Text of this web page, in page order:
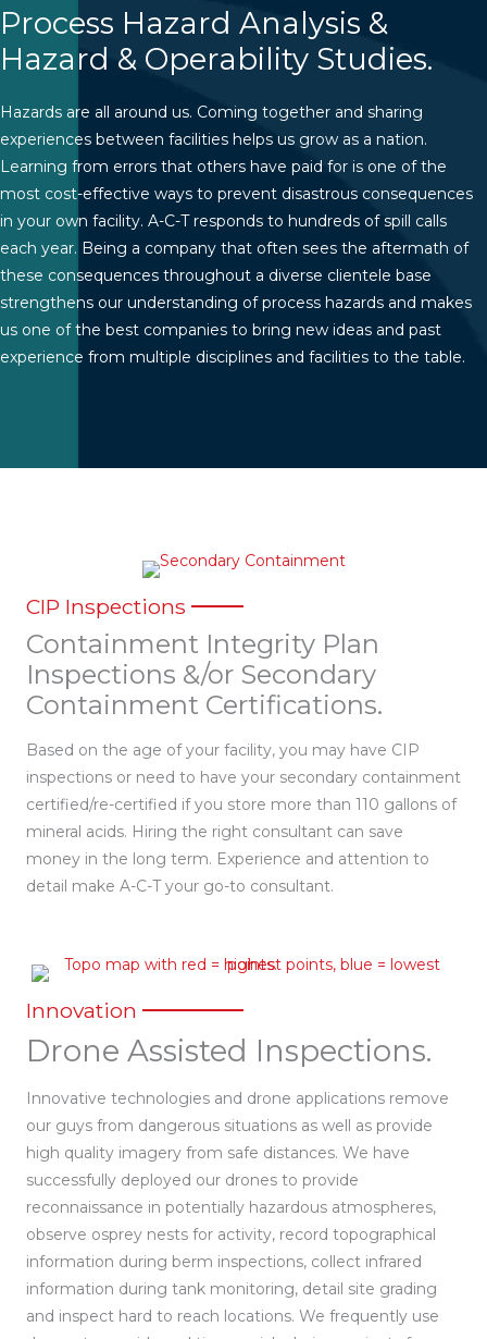
Process Hazard Analysis &
Hazard & Operability Studies.
Hazards are all around us. Coming together and sharing
experiences between facilities helps us grow as a nation.
Learning from errors that others have paid for is one of the
most cost-effective ways to prevent disastrous consequences
in your own facility. A-C-T responds to hundreds of spill calls
each year. Being a company that often sees the aftermath of
these consequences throughout a diverse clientele base
strengthens our understanding of process hazards and makes
us one of the best companies to bring new ideas and past
experience from multiple disciplines and facilities to the table.
CIP Inspections
Containment Integrity Plan
Inspections &/or Secondary
Containment Certifications.
Based on the age of your facility, you may have CIP
inspections or need to have your secondary containment
certified/re-certified if you store more than 110 gallons of
mineral acids. Hiring the right consultant can save
money in the long term. Experience and attention to
detail make A-C-T your go-to consultant.
Innovation
Drone Assisted Inspections.
Innovative technologies and drone applications remove
our guys from dangerous situations as well as provide
high quality imagery from safe distances. We have
successfully deployed our drones to provide
reconnaissance in potentially hazardous atmospheres,
observe osprey nests for activity, record topographical
information during berm inspections, collect infrared
information during tank monitoring, detail site grading
and inspect hard to reach locations. We frequently use